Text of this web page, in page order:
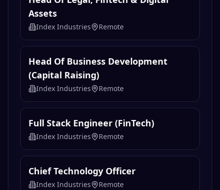
Assets
Index Industries Remote
Head Of Business Development
(Capital Raising)
Index Industries Remote
Full Stack Engineer (FinTech)
Index Industries Remote
Chief Technology Officer
Index Industries Remote